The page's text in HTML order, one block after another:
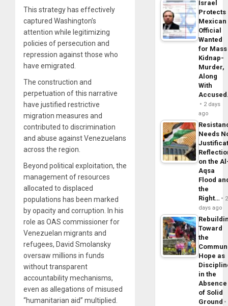
This strategy has effectively
captured Washington’s
attention while legitimizing
policies of persecution and
repression against those who
have emigrated.
The construction and
perpetuation of this narrative
have justified restrictive
migration measures and
contributed to discrimination
and abuse against Venezuelans
across the region.
Beyond political exploitation, the
management of resources
allocated to displaced
populations has been marked
by opacity and corruption. In his
role as OAS commissioner for
Venezuelan migrants and
refugees, David Smolansky
oversaw millions in funds
without transparent
accountability mechanisms,
even as allegations of misused
“humanitarian aid” multiplied.
Israel
Protects
Mexican
Official
Wanted
for Mass
Kidnap-
Murder,
Along
With
2 days
ago
Needs
on the
Aqsa
Flood
the
Right…
2
days ago
Toward
the
Hope as
in the
Absence
of Solid
Ground